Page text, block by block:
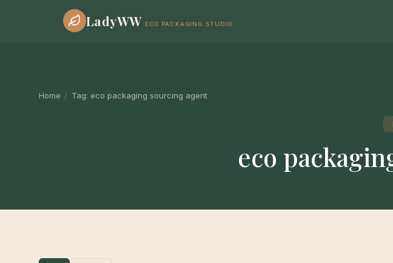
LadyWW ECO PACKAGING STUDIO
Home / Tag: eco packaging sourcing agent
eco